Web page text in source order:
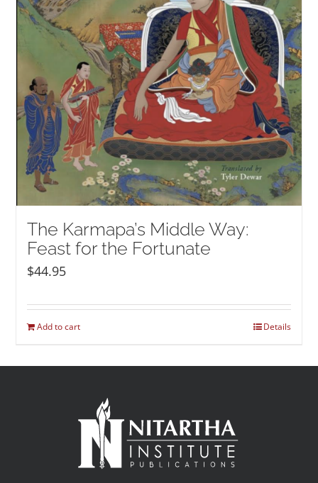
The Karmapa’s Middle Way:
Feast for the Fortunate
$44.95
Add to cart Details